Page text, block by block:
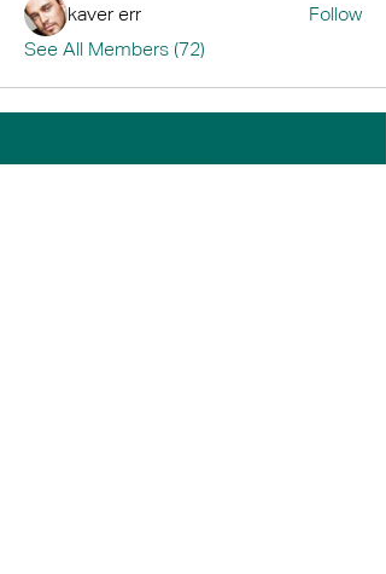
kaver err
Follow
See All Members (72)